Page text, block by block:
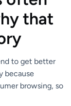
that
to get better
because
browsing, so